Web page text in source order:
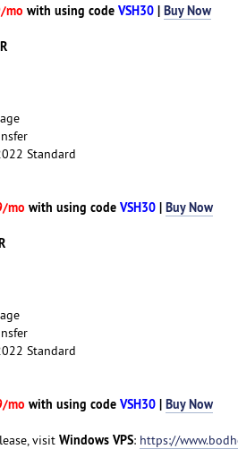
mo with using code VSH30| Buy Now
Standard
mo with using code VSH30| Buy Now
Standard
mo with using code VSH30| Buy Now
visit Windows VPS: https://